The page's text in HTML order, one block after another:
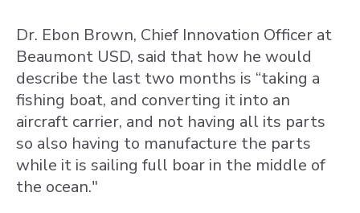
Dr. Ebon Brown, Chief Innovation Officer at
Beaumont USD, said that how he would
describe the last two months is “taking a
fishing boat, and converting it into an
aircraft carrier, and not having all its parts
so also having to manufacture the parts
while it is sailing full boar in the middle of
the ocean."